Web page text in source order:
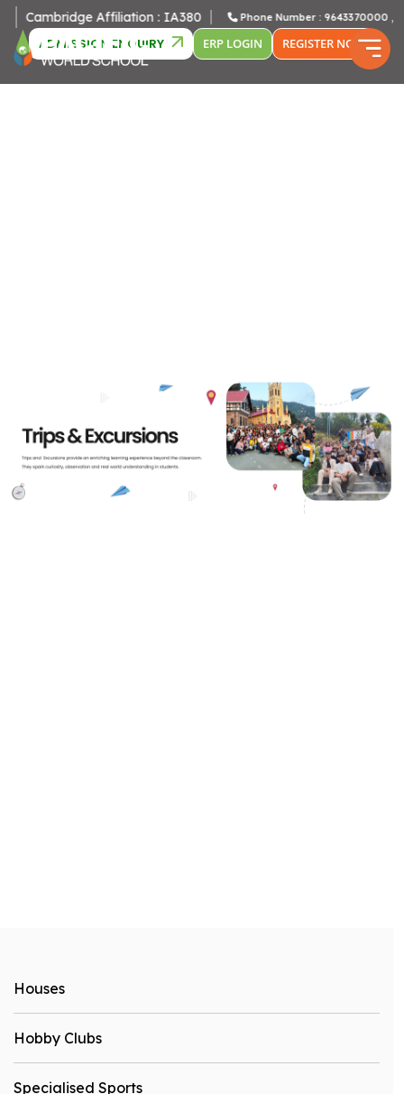
Affiliation : IA380 Phone Number : 9643370000 ,
ADMISSION ENQUIRY ERP LOGIN REGISTER NOW
Houses
Hobby Clubs
Specialised Sports